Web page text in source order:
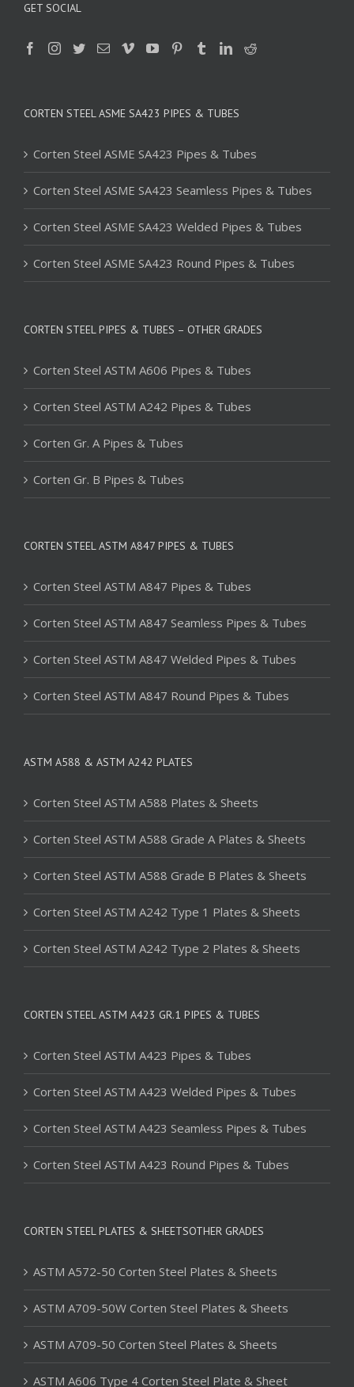
GET SOCIAL
CORTEN STEEL ASME SA423 PIPES & TUBES
Corten Steel ASME SA423 Pipes & Tubes
Corten Steel ASME SA423 Seamless Pipes & Tubes
Corten Steel ASME SA423 Welded Pipes & Tubes
Corten Steel ASME SA423 Round Pipes & Tubes
CORTEN STEEL PIPES & TUBES – OTHER GRADES
Corten Steel ASTM A606 Pipes & Tubes
Corten Steel ASTM A242 Pipes & Tubes
Corten Gr. A Pipes & Tubes
Corten Gr. B Pipes & Tubes
CORTEN STEEL ASTM A847 PIPES & TUBES
Corten Steel ASTM A847 Pipes & Tubes
Corten Steel ASTM A847 Seamless Pipes & Tubes
Corten Steel ASTM A847 Welded Pipes & Tubes
Corten Steel ASTM A847 Round Pipes & Tubes
ASTM A588 & ASTM A242 PLATES
Corten Steel ASTM A588 Plates & Sheets
Corten Steel ASTM A588 Grade A Plates & Sheets
Corten Steel ASTM A588 Grade B Plates & Sheets
Corten Steel ASTM A242 Type 1 Plates & Sheets
Corten Steel ASTM A242 Type 2 Plates & Sheets
CORTEN STEEL ASTM A423 GR.1 PIPES & TUBES
Corten Steel ASTM A423 Pipes & Tubes
Corten Steel ASTM A423 Welded Pipes & Tubes
Corten Steel ASTM A423 Seamless Pipes & Tubes
Corten Steel ASTM A423 Round Pipes & Tubes
CORTEN STEEL PLATES & SHEETSOTHER GRADES
ASTM A572-50 Corten Steel Plates & Sheets
ASTM A709-50W Corten Steel Plates & Sheets
ASTM A709-50 Corten Steel Plates & Sheets
ASTM A606 Type 4 Corten Steel Plate & Sheet